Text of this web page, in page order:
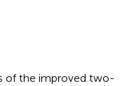
of the improved two-